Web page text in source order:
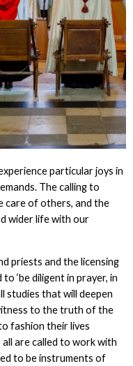
particular joys in
The calling to
care of others, and the
wider life with our
priests and the licensing
‘be diligent in prayer, in
studies that will deepen
to the truth of the
fashion their lives
are called to work with
to be instruments of